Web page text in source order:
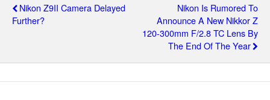
Nikon Z9II Camera Delayed
Further?
Nikon Is Rumored To
Announce A New Nikkor Z
120-300mm F/2.8 TC Lens By
The End Of The Year